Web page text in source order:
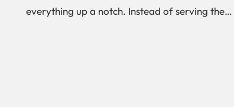
everything up a notch. Instead of serving the…